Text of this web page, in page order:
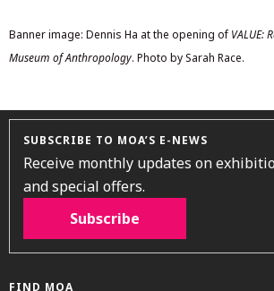
Banner image: Dennis Ha at the opening ofVALUE:
Museum of Anthropology. Photo by Sarah Race.
SUBSCRIBE TO MOA’S E-NEWS
Receive monthly updates on
and special offers.
Subscribe
FIND MOA